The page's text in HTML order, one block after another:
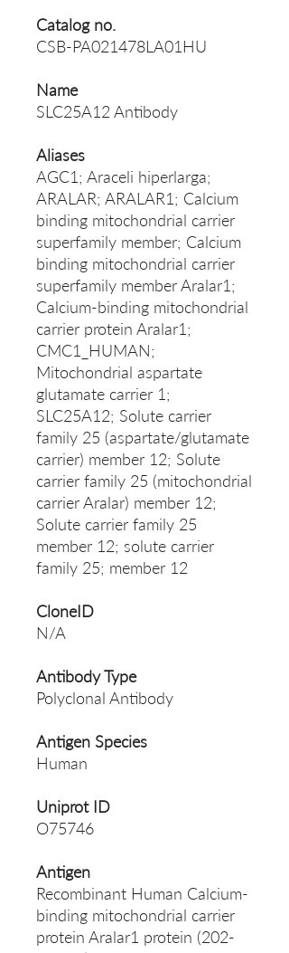
Catalog no.
CSB-PA021478LA01HU
Name
SLC25A12 Antibody
Aliases
AGC1; Araceli hiperlarga;
ARALAR; ARALAR1; Calcium
binding mitochondrial carrier
superfamily member; Calcium
binding mitochondrial carrier
superfamily member Aralar1;
Calcium-binding mitochondrial
carrier protein Aralar1;
CMC1_HUMAN;
Mitochondrial aspartate
glutamate carrier 1;
SLC25A12; Solute carrier
family 25 (aspartate/glutamate
carrier) member 12; Solute
carrier family 25 (mitochondrial
carrier Aralar) member 12;
Solute carrier family 25
member 12; solute carrier
family 25; member 12
CloneID
N/A
Antibody Type
Polyclonal Antibody
Antigen Species
Human
Uniprot ID
O75746
Antigen
Recombinant Human Calcium-
binding mitochondrial carrier
protein Aralar1 protein (202-